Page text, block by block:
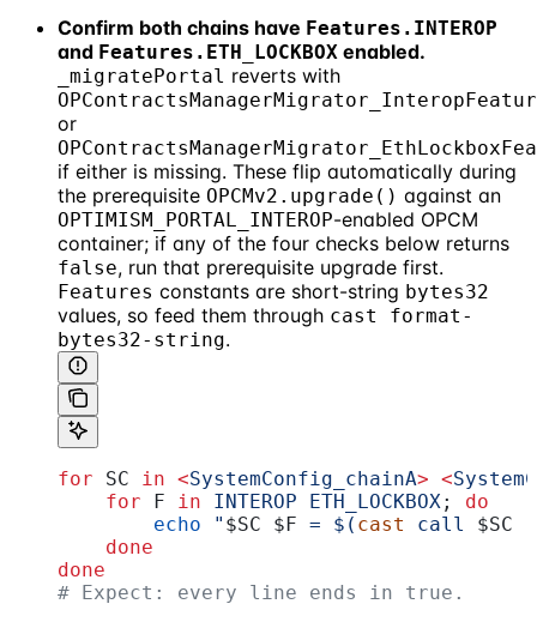
Confirm both chains have Features.INTEROP
and Features.ETH_LOCKBOX enabled.
_migratePortal reverts with
or
if either is missing. These flip automatically during
the prerequisite OPCMv2.upgrade() against an
OPTIMISM_PORTAL_INTEROP-enabled OPCM
container; if any of the four checks below returns
false, run that prerequisite upgrade first.
Features constants are short-string bytes32
values, so feed them through cast format-
bytes32-string.
for SC in <SystemConfig_chainA> <
    for
F in INTEROP ETH_LOCKBOX; do
        echo
" $SC $F = $( cast call $SC
    done
done
# Expect: every line ends in true.